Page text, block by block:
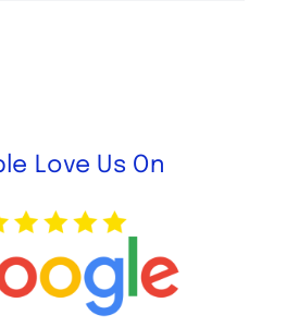
Love Us On